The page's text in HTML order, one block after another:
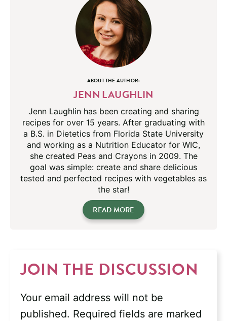
ABOUT THE AUTHOR:
JENN LAUGHLIN
Jenn Laughlin has been creating and sharing
recipes for over 15 years. After graduating with
a B.S. in Dietetics from Florida State University
and working as a Nutrition Educator for WIC,
she created Peas and Crayons in 2009. The
goal was simple: create and share delicious
tested and perfected recipes with vegetables as
the star!
READ MORE
JOIN THE DISCUSSION
Your email address will not be
published. Required fields are marked